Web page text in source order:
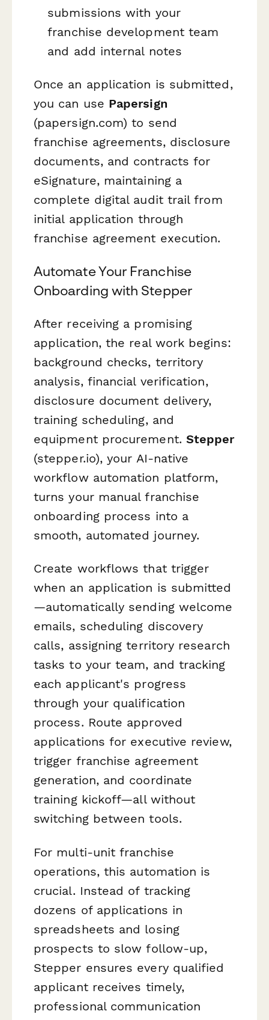
submissions with your
franchise development team
and add internal notes
Once an application is submitted,
you can use Papersign
(papersign.com) to send
franchise agreements, disclosure
documents, and contracts for
eSignature, maintaining a
complete digital audit trail from
initial application through
franchise agreement execution.
Automate Your Franchise
Onboarding with Stepper
After receiving a promising
application, the real work begins:
background checks, territory
analysis, financial verification,
disclosure document delivery,
training scheduling, and
equipment procurement. Stepper
(stepper.io), your AI-native
workflow automation platform,
turns your manual franchise
onboarding process into a
smooth, automated journey.
Create workflows that trigger
when an application is submitted
—automatically sending welcome
emails, scheduling discovery
calls, assigning territory research
tasks to your team, and tracking
each applicant's progress
through your qualification
process. Route approved
applications for executive review,
trigger franchise agreement
generation, and coordinate
training kickoff—all without
switching between tools.
For multi-unit franchise
operations, this automation is
crucial. Instead of tracking
dozens of applications in
spreadsheets and losing
prospects to slow follow-up,
Stepper ensures every qualified
applicant receives timely,
professional communication